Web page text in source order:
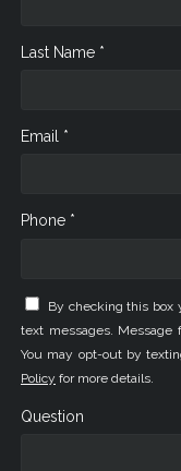
Last Name *
Email *
Phone *
By checking this box
text messages. Message
You may opt-out by
Policy for more details.
Question